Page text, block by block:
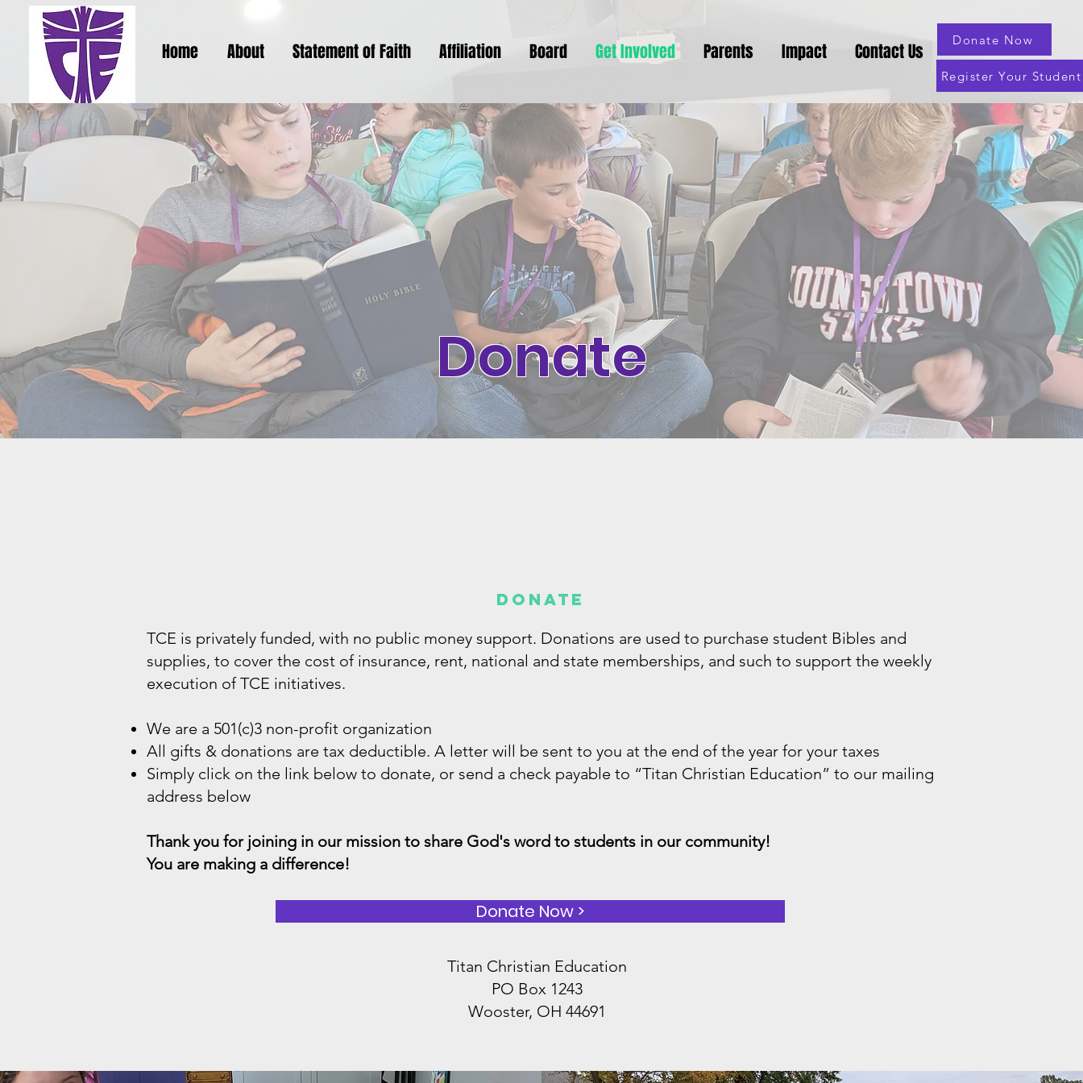
Donate Now
Register Your Student
Home About Statement of Faith Affiliation Board Get Involved Parents Impact Contact Us
Donate
Donate
TCE is privately funded, with no public money support. Donations are used to purchase student Bibles and
supplies, to cover the cost of insurance, rent, national and state memberships, and such to support the weekly
execution of TCE initiatives.
We are a 501(c)3 non-profit organization
All gifts & donations are tax deductible. A letter will be sent to you at the end of the year for your taxes
Simply click on the link below to donate, or send a check payable to “Titan Christian Education” to our mailing
address below
Thank you for joining in our mission to share God's word to students in our community!
You are making a difference!
Donate Now >
Titan Christian Education
PO Box 1243
Wooster, OH 44691